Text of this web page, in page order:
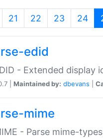
21 22 23 24
edid
- Extended display
| Maintained by: dbevans
mime
- Parse mime-